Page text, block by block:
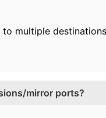
multiple
mirror ports?